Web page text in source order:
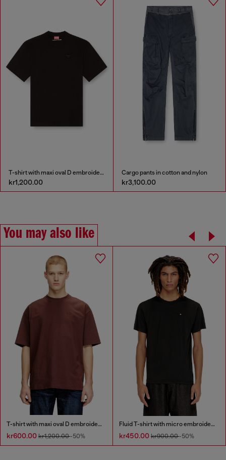
T-shirt with maxi oval D embroidery
kr1,200.00
Cargo pants in cotton and nylon
kr3,100.00
You may also like
T-shirt with maxi oval D embroidery
kr600.00 kr1,200.00-50%
Fluid T-shirt with micro embroidery
kr450.00 kr900.00-50%